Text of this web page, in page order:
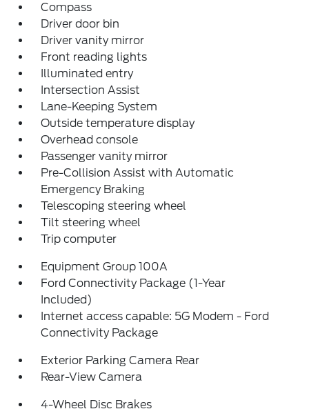
Compass
Driver door bin
Driver vanity mirror
Front reading lights
Illuminated entry
Intersection Assist
Lane-Keeping System
Outside temperature display
Overhead console
Passenger vanity mirror
Pre-Collision Assist with Automatic
Emergency Braking
Telescoping steering wheel
Tilt steering wheel
Trip computer
Equipment Group 100A
Ford Connectivity Package (1-Year
Included)
Internet access capable: 5G Modem - Ford
Connectivity Package
Exterior Parking Camera Rear
Rear-View Camera
4-Wheel Disc Brakes